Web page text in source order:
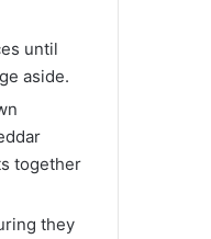
until
aside.
together
they